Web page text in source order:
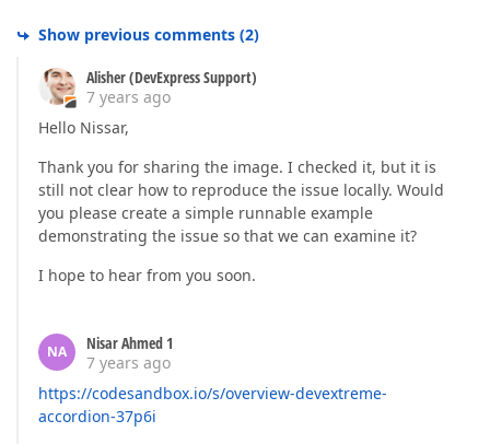
Show previous comments (2)
Alisher (DevExpress Support)
7 years ago
Hello Nissar,
Thank you for sharing the image. I checked it, but it is
still not clear how to reproduce the issue locally. Would
you please create a simple runnable example
demonstrating the issue so that we can examine it?
I hope to hear from you soon.
NA
Nisar Ahmed 1
7 years ago
https://codesandbox.io/s/overview-devextreme-
accordion-37p6i